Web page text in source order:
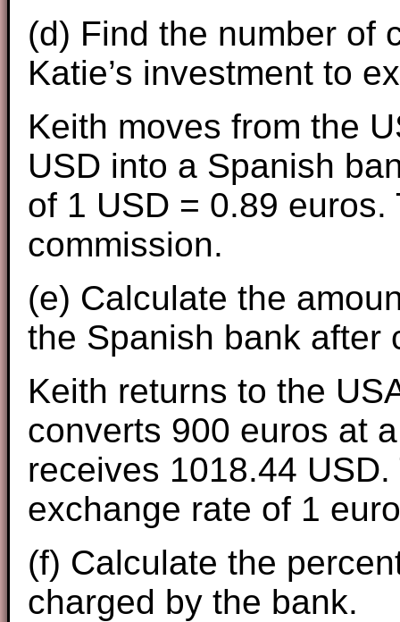
(d) Find the number of
Katie’s investment to
Keith moves from the
USD into a Spanish
of 1 USD = 0.89
commission.
(e) Calculate the
the Spanish bank after
Keith returns to the
converts 900 euros at
receives 1018.44
exchange rate of 1
(f) Calculate the
charged by the bank.